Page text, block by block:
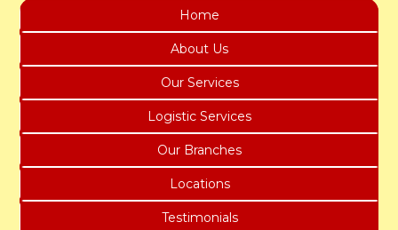
Home
About Us
Our Services
Logistic Services
Our Branches
Locations
Testimonials